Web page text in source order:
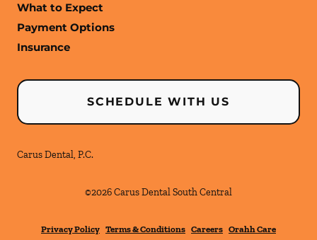
What to Expect
Payment Options
Insurance
SCHEDULE WITH US
Carus Dental, P.C.
©2026Carus Dental South Central
Privacy Policy Terms & Conditions Careers Orahh Care